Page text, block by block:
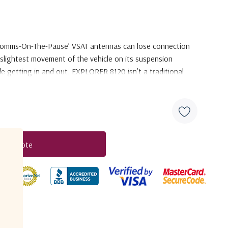
On-The-Pause’ VSAT antennas can lose connection
slightest movement of the vehicle on its suspension
getting in and out. EXPLORER 8120 isn’t a traditional
Pointing Correction’ system. Using lessons learned
in-house by Cobham
SATCOM. It features
design,
which is already established and proven with
A Quote